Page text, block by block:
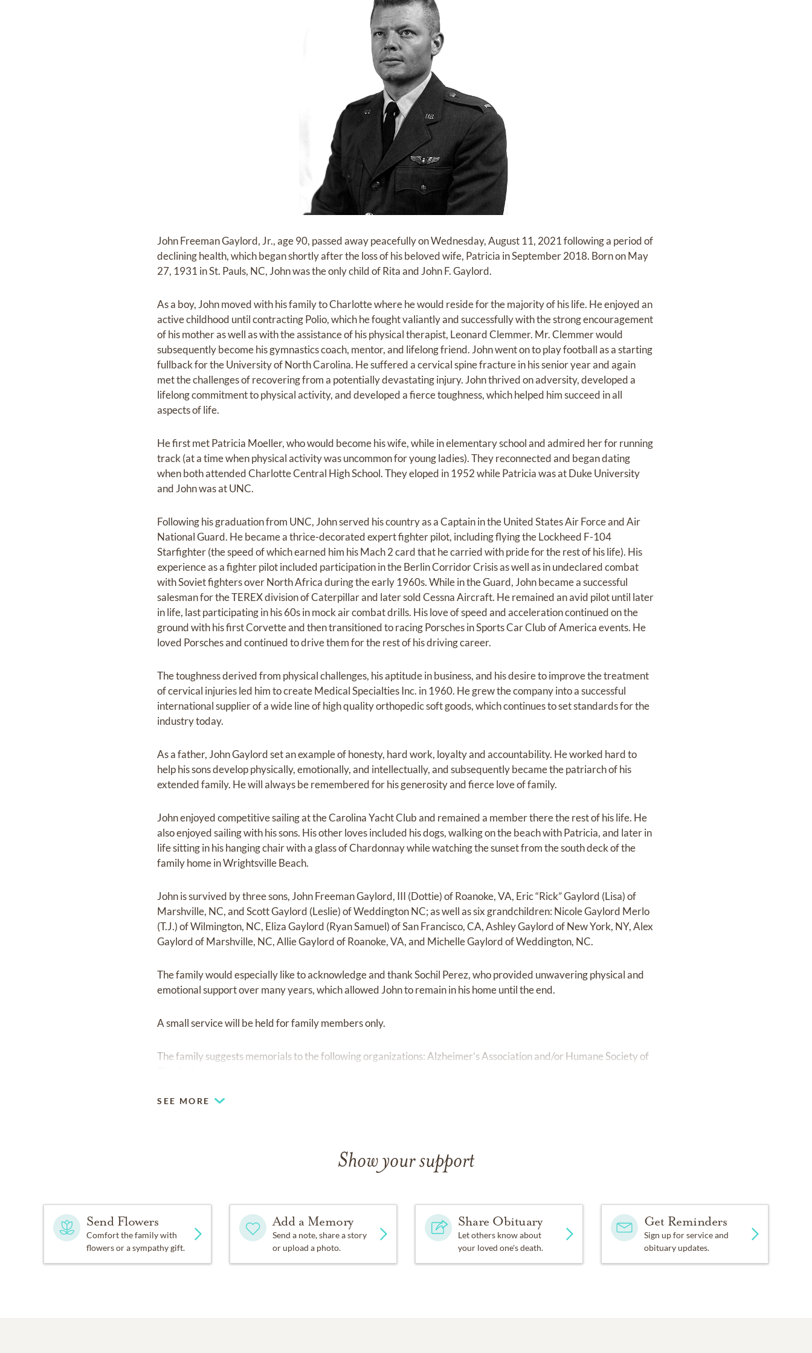
John Freeman Gaylord, Jr., age 90, passed away peacefully on Wednesday, August 11, 2021 following a period of
declining health, which began shortly after the loss of his beloved wife, Patricia in September 2018. Born on May
27, 1931 in St. Pauls, NC, John was the only child of Rita and John F. Gaylord.
As a boy, John moved with his family to Charlotte where he would reside for the majority of his life. He enjoyed an
active childhood until contracting Polio, which he fought valiantly and successfully with the strong encouragement
of his mother as well as with the assistance of his physical therapist, Leonard Clemmer. Mr. Clemmer would
subsequently become his gymnastics coach, mentor, and lifelong friend. John went on to play football as a starting
fullback for the University of North Carolina. He suffered a cervical spine fracture in his senior year and again
met the challenges of recovering from a potentially devastating injury. John thrived on adversity, developed a
lifelong commitment to physical activity, and developed a fierce toughness, which helped him succeed in all
aspects of life.
He first met Patricia Moeller, who would become his wife, while in elementary school and admired her for running
track (at a time when physical activity was uncommon for young ladies). They reconnected and began dating
when both attended Charlotte Central High School. They eloped in 1952 while Patricia was at Duke University
and John was at UNC.
Following his graduation from UNC, John served his country as a Captain in the United States Air Force and Air
National Guard. He became a thrice-decorated expert fighter pilot, including flying the Lockheed F-104
Starfighter (the speed of which earned him his Mach 2 card that he carried with pride for the rest of his life). His
experience as a fighter pilot included participation in the Berlin Corridor Crisis as well as in undeclared combat
with Soviet fighters over North Africa during the early 1960s. While in the Guard, John became a successful
salesman for the TEREX division of Caterpillar and later sold Cessna Aircraft. He remained an avid pilot until later
in life, last participating in his 60s in mock air combat drills. His love of speed and acceleration continued on the
ground with his first Corvette and then transitioned to racing Porsches in Sports Car Club of America events. He
loved Porsches and continued to drive them for the rest of his driving career.
The toughness derived from physical challenges, his aptitude in business, and his desire to improve the treatment
of cervical injuries led him to create Medical Specialties Inc. in 1960. He grew the company into a successful
international supplier of a wide line of high quality orthopedic soft goods, which continues to set standards for the
industry today.
As a father, John Gaylord set an example of honesty, hard work, loyalty and accountability. He worked hard to
help his sons develop physically, emotionally, and intellectually, and subsequently became the patriarch of his
extended family. He will always be remembered for his generosity and fierce love of family.
John enjoyed competitive sailing at the Carolina Yacht Club and remained a member there the rest of his life. He
also enjoyed sailing with his sons. His other loves included his dogs, walking on the beach with Patricia, and later in
life sitting in his hanging chair with a glass of Chardonnay while watching the sunset from the south deck of the
family home in Wrightsville Beach.
John is survived by three sons, John Freeman Gaylord, III (Dottie) of Roanoke, VA, Eric “Rick” Gaylord (Lisa) of
Marshville, NC, and Scott Gaylord (Leslie) of Weddington NC; as well as six grandchildren: Nicole Gaylord Merlo
(T.J.) of Wilmington, NC, Eliza Gaylord (Ryan Samuel) of San Francisco, CA, Ashley Gaylord of New York, NY, Alex
Gaylord of Marshville, NC, Allie Gaylord of Roanoke, VA, and Michelle Gaylord of Weddington, NC.
The family would especially like to acknowledge and thank Sochil Perez, who provided unwavering physical and
emotional support over many years, which allowed John to remain in his home until the end.
A small service will be held for family members only.
The family suggests memorials to the following organizations: Alzheimer’s Association and/or Humane Society of
SEE MORE
Show your support
Send Flowers
Comfort the family with
flowers or a sympathy gift.
Add a Memory
Send a note, share a story
or upload a photo.
Share Obituary
Let others know about
your loved one's death.
Get Reminders
Sign up for service and
obituary updates.